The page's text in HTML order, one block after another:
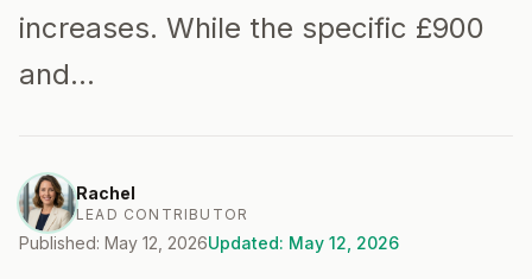
increases. While the specific £900
and…
Rachel
LEAD CONTRIBUTOR
Published: May 12, 2026Updated: May 12, 2026